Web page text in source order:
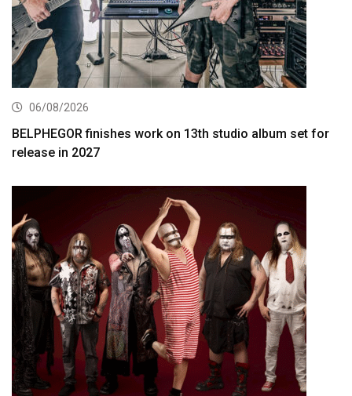
06/08/2026
BELPHEGOR finishes work on 13th studio album set for
release in 2027